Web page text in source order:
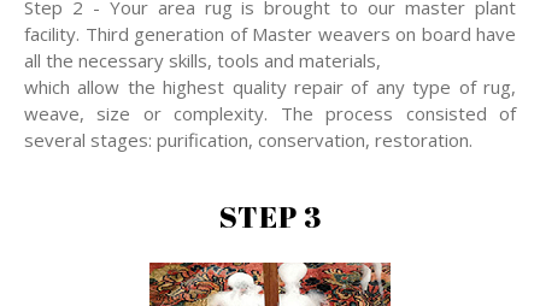
Step 2 - Your area rug is brought to our master plant
facility. Third generation of Master weavers on board have
all the necessary skills, tools and materials,
which allow the highest quality repair of any type of rug,
weave, size or complexity. The process consisted of
several stages: purification, conservation, restoration.
STEP 3